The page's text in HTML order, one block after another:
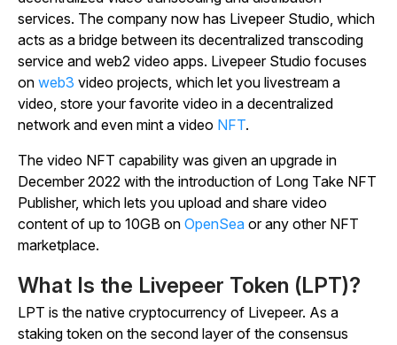
services. The company now has Livepeer Studio, which
acts as a bridge between its decentralized transcoding
service and web2 video apps. Livepeer Studio focuses
on web3 video projects, which let you livestream a
video, store your favorite video in a decentralized
network and even mint a video NFT.
The video NFT capability was given an upgrade in
December 2022 with the introduction of Long Take NFT
Publisher, which lets you upload and share video
content of up to 10GB on OpenSea or any other NFT
marketplace.
What Is the Livepeer Token (LPT)?
LPT is the native cryptocurrency of Livepeer. As a
staking token on the second layer of the consensus